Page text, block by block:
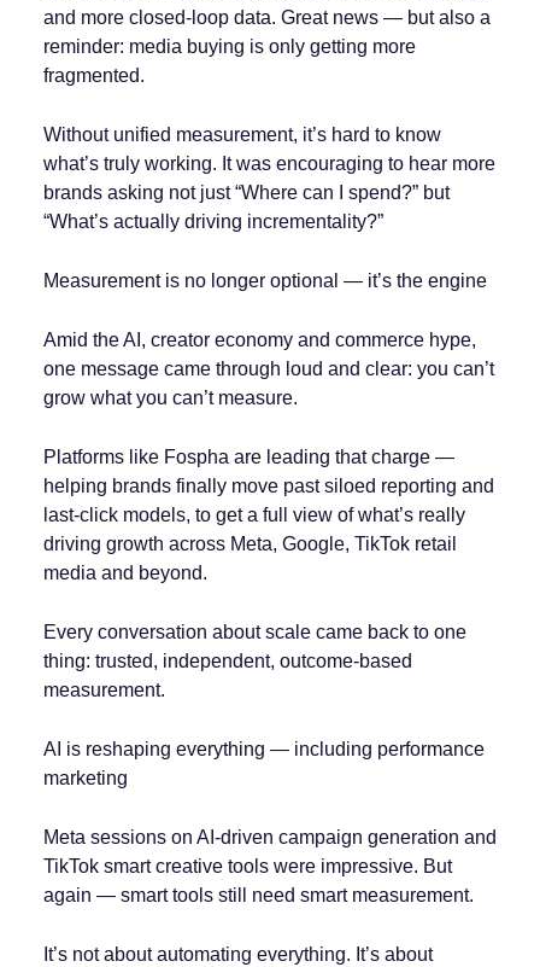
and more closed-loop data. Great news — but also a
reminder: media buying is only getting more
fragmented.
Without unified measurement, it’s hard to know
what’s truly working. It was encouraging to hear more
brands asking not just “Where can I spend?” but
“What’s actually driving incrementality?”
Measurement is no longer optional — it’s the engine
Amid the AI, creator economy and commerce hype,
one message came through loud and clear: you can’t
grow what you can’t measure.
Platforms like Fospha are leading that charge —
helping brands finally move past siloed reporting and
last-click models, to get a full view of what’s really
driving growth across Meta, Google, TikTok retail
media and beyond.
Every conversation about scale came back to one
thing: trusted, independent, outcome-based
measurement.
AI is reshaping everything — including performance
marketing
Meta sessions on AI-driven campaign generation and
TikTok smart creative tools were impressive. But
again — smart tools still need smart measurement.
It’s not about automating everything. It’s about